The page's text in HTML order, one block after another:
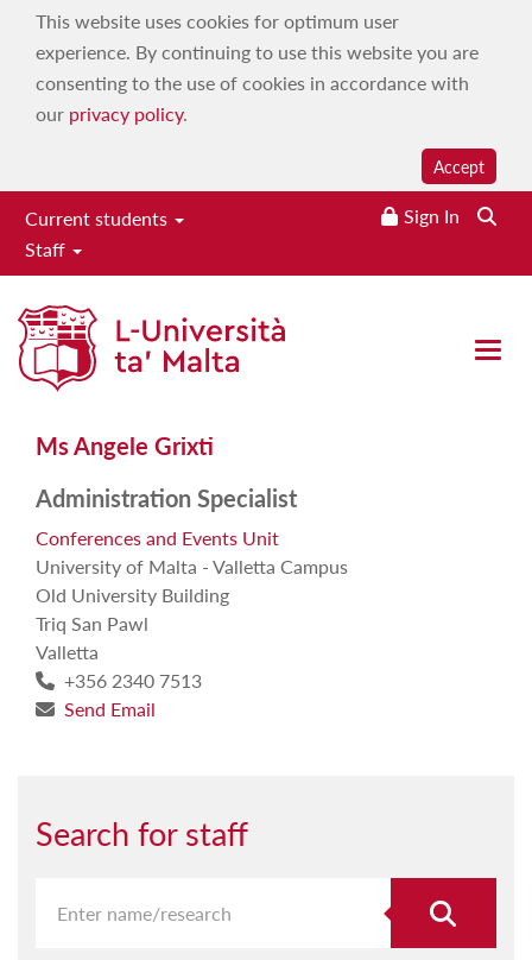
This website uses cookies for optimum user
experience. By continuing to use this website you are
consenting to the use of cookies in accordance with
our privacy policy.
Accept
Current students
Staff
Sign In
Open
Ms Angele Grixti
Ms Angele Grixti
Administration Specialist
Conferences and Events Unit
University of Malta - Valletta Campus
Old University Building
Triq San Pawl
Valletta
+356 2340 7513
Send Email
Search for staff